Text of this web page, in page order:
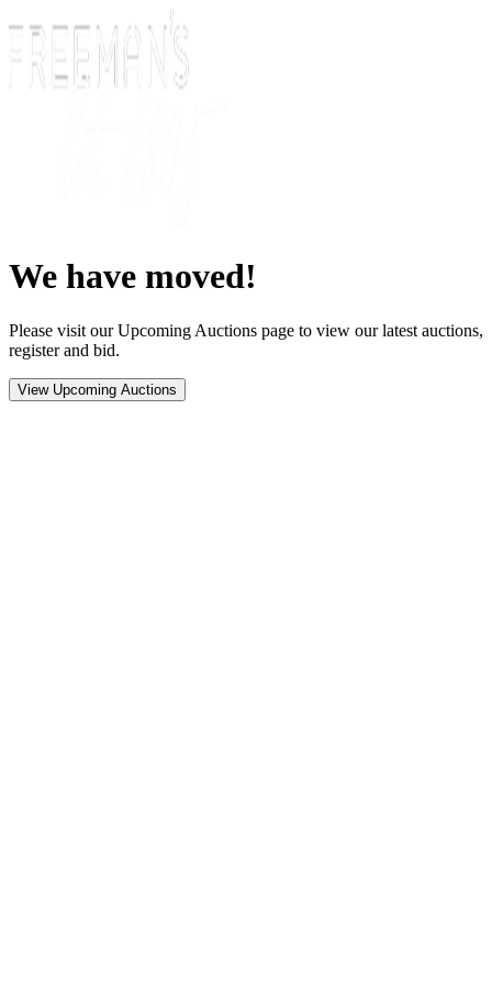
We have moved!
Please visit our Upcoming Auctions page to view our latest auctions,
register and bid.
View Upcoming Auctions